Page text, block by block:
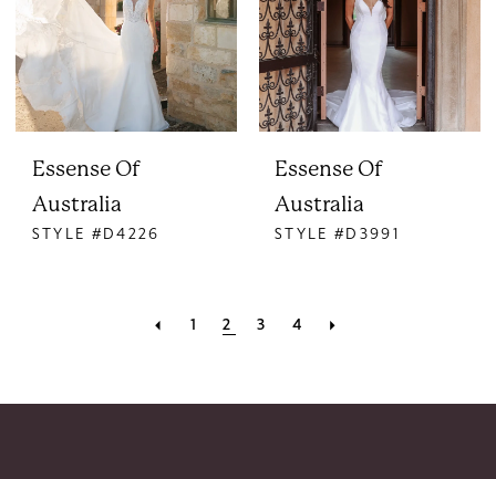
Essense Of
Australia
STYLE #D4226
Essense Of
Australia
STYLE #D3991
1 2 3 4